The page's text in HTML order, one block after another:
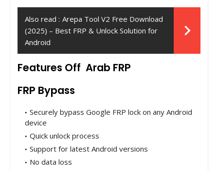
Also read : Arepa Tool V2 Free Download
(2025) – Best FRP & Unlock Solution for
Android
Features Off Arab FRP
FRP Bypass
Securely bypass Google FRP lock on any Android
device
Quick unlock process
Support for latest Android versions
No data loss